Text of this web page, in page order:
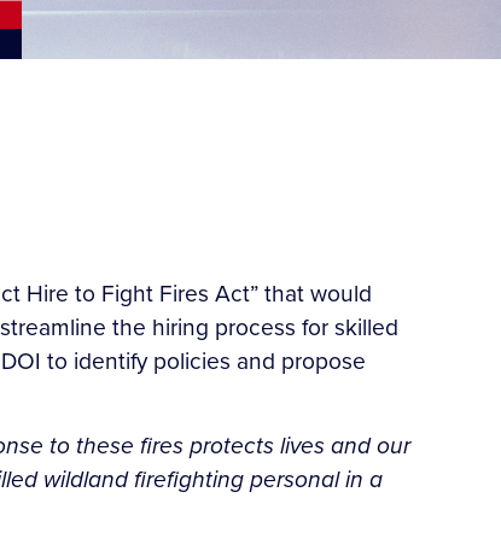
Hire to Fight Fires Act” that would
the hiring process for skilled
to identify policies and propose
to these fires protects lives and our
wildland firefighting personal in a